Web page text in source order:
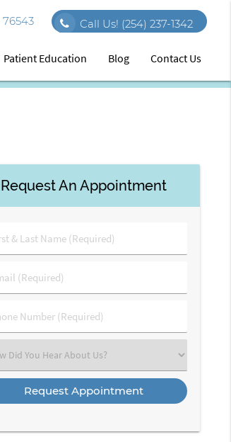
76543 Call Us! (254) 237-1342
Patient Education Blog Contact Us
Request An Appointment